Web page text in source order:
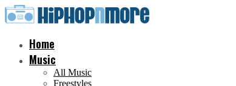
Home
Music
All Music
Freestyles